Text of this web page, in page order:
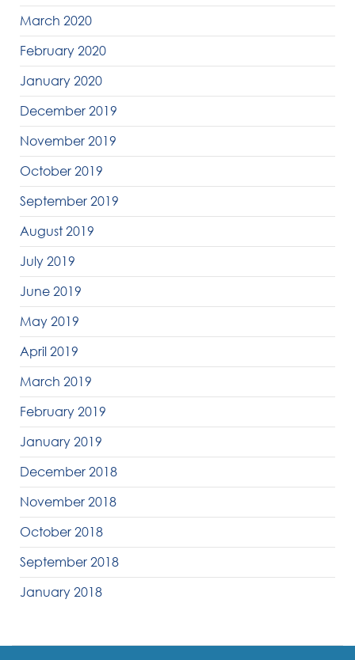
March 2020
February 2020
January 2020
December 2019
November 2019
October 2019
September 2019
August 2019
July 2019
June 2019
May 2019
April 2019
March 2019
February 2019
January 2019
December 2018
November 2018
October 2018
September 2018
January 2018